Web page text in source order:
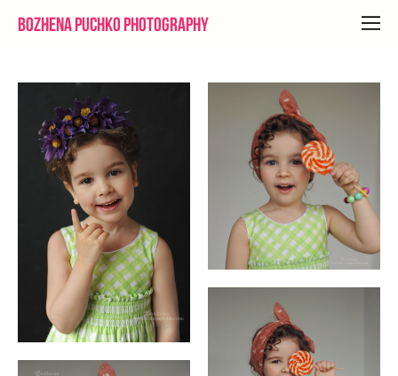
Bozhena Puchko Photography